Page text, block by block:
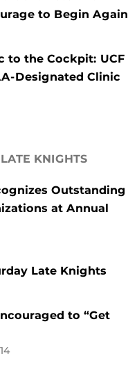
to Begin Again
to the Cockpit: UCF
Designated Clinic
KNIGHTS
Outstanding
at Annual
Late Knights
to “Get